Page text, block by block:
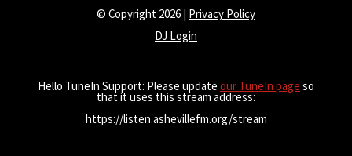
© Copyright 2026 | Privacy Policy
DJ Login
Hello TuneIn Support: Please update our TuneIn page so
that it uses this stream address:
https://listen.ashevillefm.org/stream